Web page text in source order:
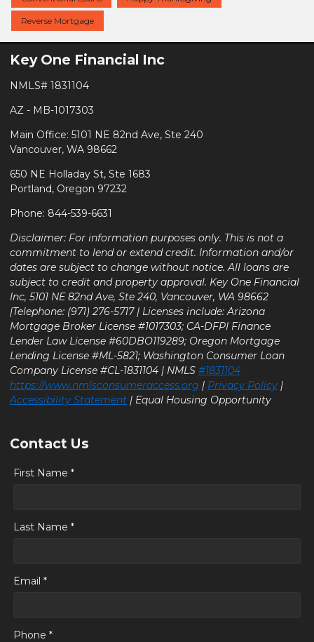
Reverse Mortgage
Key One Financial Inc
NMLS# 1831104
AZ - MB-1017303
Main Office: 5101 NE 82nd Ave, Ste 240
Vancouver, WA 98662
650 NE Holladay St, Ste 1683
Portland, Oregon 97232
Phone: 844-539-6631
Disclaimer: For information purposes only. This is not a
commitment to lend or extend credit. Information and/or
dates are subject to change without notice. All loans are
subject to credit and property approval. Key One Financial
Inc, 5101 NE 82nd Ave, Ste 240, Vancouver, WA 98662
|Telephone: (971) 276-5717 | Licenses include: Arizona
Mortgage Broker License #1017303; CA-DFPI Finance
Lender Law License #60DBO119289; Oregon Mortgage
Lending License #ML-5821; Washington Consumer Loan
Company License #CL-1831104 | NMLS #1831104
https://www.nmlsconsumeraccess.org | Privacy Policy |
Accessibility Statement | Equal Housing Opportunity
Contact Us
First Name *
Last Name *
Email *
Phone *